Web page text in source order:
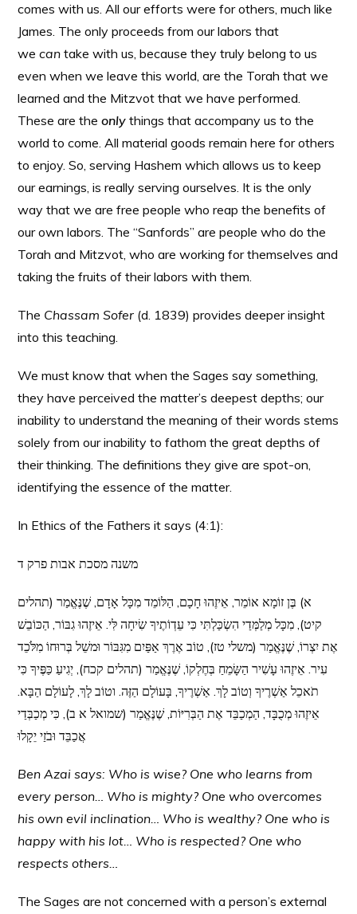
comes with us. All our efforts were for others, much like
James. The only proceeds from our labors that
wecan take with us, because they truly belong to us
even when we leave this world, are the Torah that we
learned and the Mitzvot that we have performed.
These are theonly things that accompany us to the
world to come. All material goods remain here for others
to enjoy. So, serving Hashem which allows us to keep
our earnings, is really serving ourselves. It is the only
way that we are free people who reap the benefits of
our own labors. The “Sanfords” are people who do the
Torah and Mitzvot, who are working for themselves and
taking the fruits of their labors with them.
The Chassam Sofer (d. 1839) provides deeper insight
into this teaching.
We must know that when the Sages say something,
they have perceived the matter’s deepest depths; our
inability to understand the meaning of their words stems
solely from our inability to fathom the great depths of
their thinking. The definitions they give are spot-on,
identifying the essence of the matter.
In Ethics of the Fathers it says (4:1):
משנה מסכת אבות פרק ד
א) בֶּן זוֹמָא אוֹמֵר, אֵיזֶהוּ חָכָם, הַלּוֹמֵד מִכָּל אָדָם, שֶׁנֶּאֱמַר (תהלים
קיט), מִכָּל מְלַמְּדַי הִשְׂכַּלְתִּי כִּי עֵדְוֹתֶיךָ שִׂיחָה לִּי. אֵיזֶהוּ גִבּוֹר, הַכּוֹבֵשׁ
אֶת יִצְרוֹ, שֶׁנֶּאֱמַר (משלי טז), טוֹב אֶרֶךְ אַפַּיִם מִגִּבּוֹר וּמשֵׁל בְּרוּחוֹ מִלֹּכֵד
עִיר. אֵיזֶהוּ עָשִׁיר הַשָּׂמֵחַ בְּחֶלְקוֹ, שֶׁנֶּאֱמַר (תהלים קכח), יְגִיעַ כַּפֶּיךָ כִּי
תֹאכֵל אַשְׁרֶיךָ וְטוֹב לָךְ. אַשְׁרֶיךָ, בָּעוֹלָם הַזֶּה. וטוֹב לָךְ, לָעוֹלָם הַבָּא.
אֵיזֶהוּ מְכֻבָּד, הַמְכַבֵּד אֶת הַבְּרִיּוֹת, שֶׁנֶּאֱמַר (שמואל א ב), כִּי מְכַבְּדַי
אֲכַבֵּד וּבֹזַי יֵקָלוּ
Ben Azai says: Who is wise? One who learns from
every person… Who is mighty? One who overcomes
his own evil inclination… Who is wealthy? One who is
happy with his lot… Who is respected? One who
respects others…
The Sages are not concerned with a person’s external